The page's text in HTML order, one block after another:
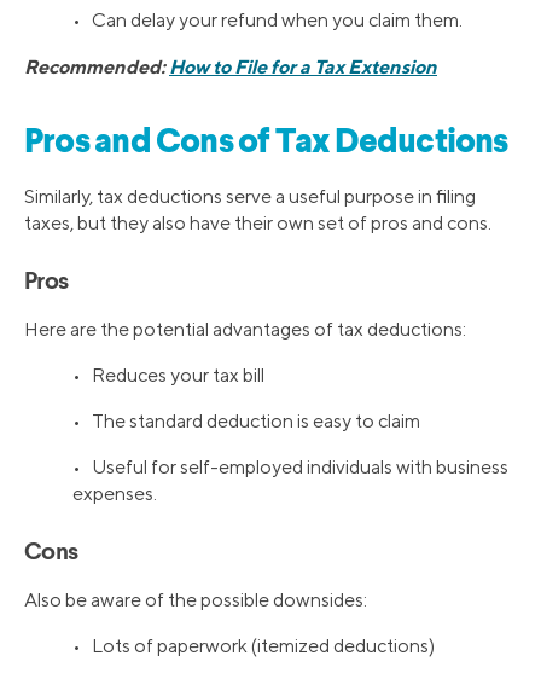
• Can delay your refund when you claim them.
Recommended:How to File for a Tax Extension
Pros and Cons of Tax Deductions
Similarly, tax deductions serve a useful purpose in filing
taxes, but they also have their own set of pros and cons.
Pros
Here are the potential advantages of tax deductions:
• Reduces your tax bill
• The standard deduction is easy to claim
• Useful for self-employed individuals with business
expenses.
Cons
Also be aware of the possible downsides:
• Lots of paperwork (itemized deductions)